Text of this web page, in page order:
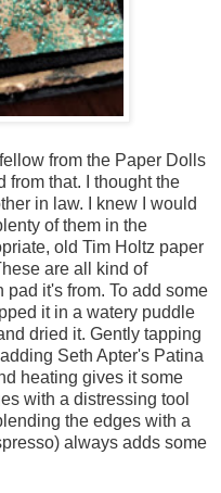
from the Paper Dolls
from that. I thought the
in law. I knew I would
of them in the
old Tim Holtz paper
are all kind of
it's from. To add some
it in a watery puddle
dried it. Gently tapping
Seth Apter's Patina
heating gives it some
with a distressing tool
the edges with a
always adds some